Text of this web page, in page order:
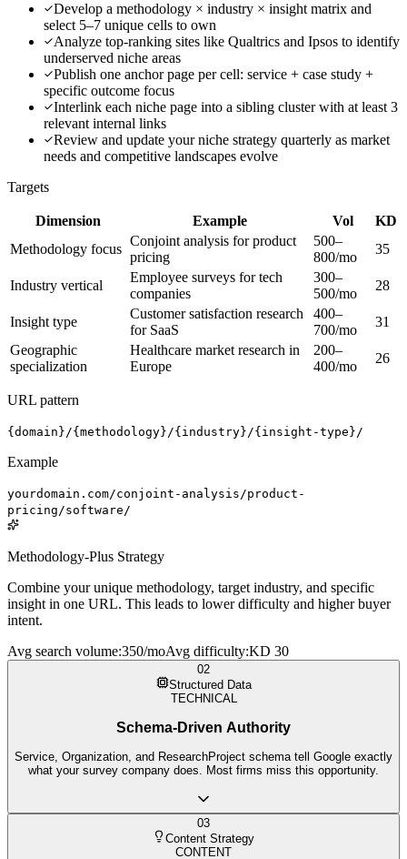
Develop a methodology × industry × insight matrix and
select 5–7 unique cells to own
Analyze top-ranking sites like Qualtrics and Ipsos to identify
underserved niche areas
Publish one anchor page per cell: service + case study +
specific outcome focus
Interlink each niche page into a sibling cluster with at least 3
relevant internal links
Review and update your niche strategy quarterly as market
needs and competitive landscapes evolve
Targets
Dimension Example Vol
KD
Methodology focus
Conjoint analysis for product
pricing
500–
800/mo
35
Industry vertical
Employee surveys for tech
companies
300–
500/mo
28
Insight type
Customer satisfaction research
for SaaS
400–
700/mo
31
Geographic
specialization
Healthcare market research in
Europe
200–
400/mo
26
URL pattern
{domain}/{methodology}/{industry}/{insight-type}/
Example
yourdomain.com/conjoint-analysis/product-
pricing/software/
Methodology-Plus Strategy
Combine your unique methodology, target industry, and specific
insight in one URL. This leads to lower difficulty and higher buyer
intent.
Avg search volume:350/moAvg difficulty:KD 30
02
Structured Data
TECHNICAL
Schema-Driven Authority
Service, Organization, and ResearchProject schema tell Google exactly
what your survey company does. Most firms miss this opportunity.
03
Content Strategy
CONTENT